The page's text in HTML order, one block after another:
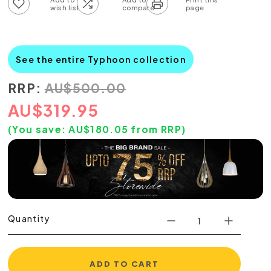
See the entire Typhoon collection
RRP: AU$500.00
AU$319.95
(You save:AU$180.05 from RRP)
Quantity
ADD TO CART